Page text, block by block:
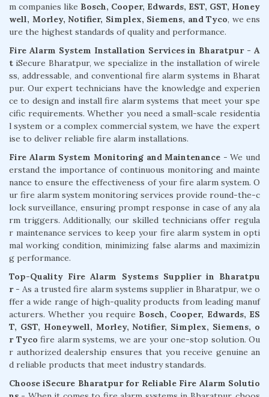
m companies like Bosch, Cooper, Edwards, EST, GST, Honey
well, Morley, Notifier, Simplex, Siemens, and Tyco, we ens
ure the highest standards of quality and performance.
Fire Alarm System Installation Services in Bharatpur - A
t iSecure Bharatpur, we specialize in the installation of wirele
ss, addressable, and conventional fire alarm systems in Bharat
pur. Our expert technicians have the knowledge and experien
ce to design and install fire alarm systems that meet your spe
cific requirements. Whether you need a small-scale residentia
l system or a complex commercial system, we have the expert
ise to deliver reliable fire alarm installations.
Fire Alarm System Monitoring and Maintenance - We und
erstand the importance of continuous monitoring and mainte
nance to ensure the effectiveness of your fire alarm system. O
ur fire alarm system monitoring services provide round-the-c
lock surveillance, ensuring prompt response in case of any ala
rm triggers. Additionally, our skilled technicians offer regula
r maintenance services to keep your fire alarm system in opti
mal working condition, minimizing false alarms and maximizin
g performance.
Top-Quality Fire Alarm Systems Supplier in Bharatpu
r- As a trusted fire alarm systems supplier in Bharatpur, we o
ffer a wide range of high-quality products from leading manuf
acturers. Whether you require Bosch, Cooper, Edwards, ES
T, GST, Honeywell, Morley, Notifier, Simplex, Siemens, o
r Tyco fire alarm systems, we are your one-stop solution. Ou
r authorized dealership ensures that you receive genuine an
d reliable products that meet industry standards.
Choose iSecure Bharatpur for Reliable Fire Alarm Solutio